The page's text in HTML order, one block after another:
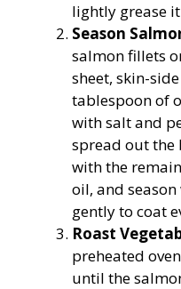
lightly grease
Season
salmon fillets
sheet, skin-
tablespoon of
with salt and
spread out the
with the
oil, and
gently to coat
Roast
preheated
until the